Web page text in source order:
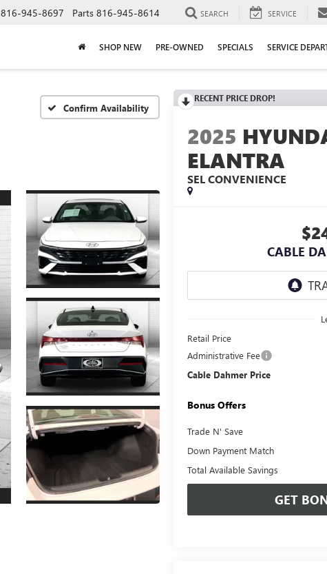
816-945-8697 Parts 816-945-8614 SEARCH SERVICE
SHOP NEW PRE-OWNED SPECIALS SERVICE
Confirm Availability
RECENT PRICE DROP!
2025
ELANTRA
SEL CONVENIENCE
CABLE
Retail Price
Administrative Fee
Cable Dahmer Price
Bonus Offers
Trade N' Save
Down Payment Match
Total Available Savings
GET